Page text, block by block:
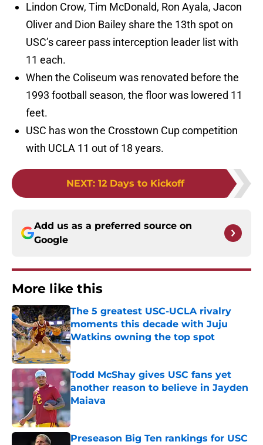
Lindon Crow, Tim McDonald, Ron Ayala, Jacon
Oliver and Dion Bailey share the 13th spot on
USC’s career pass interception leader list with
11 each.
When the Coliseum was renovated before the
1993 football season, the floor was lowered 11
feet.
USC has won the Crosstown Cup competition
with UCLA 11 out of 18 years.
NEXT: 12 Days to Kickoff
Add us as a preferred source on
Google
More like this
The 5 greatest USC-UCLA rivalry
moments this decade with Juju
Watkins owning the top spot
Published by on Invalid Date
Todd McShay gives USC fans yet
another reason to believe in Jayden
Maiava
Published by on Invalid Date
Preseason Big Ten rankings for USC